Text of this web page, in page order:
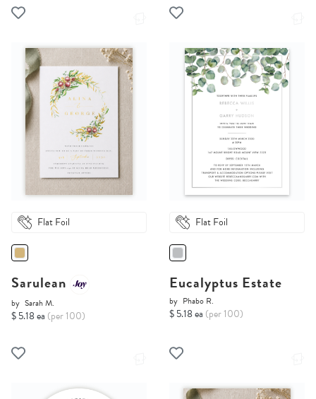
Flat Foil
Sarulean
by Sarah M.
$ 5.18 ea (per 100)
Flat Foil
Eucalyptus Estate
by Phabo R.
$ 5.18 ea (per 100)